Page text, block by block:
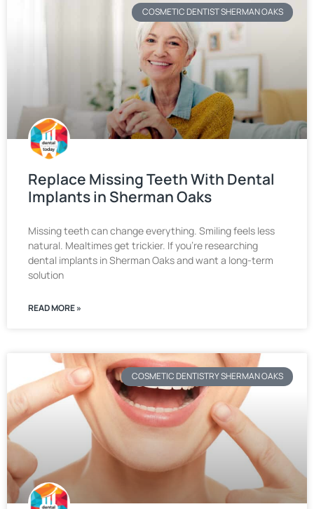
COSMETIC DENTIST SHERMAN OAKS
Replace Missing Teeth With Dental
Implants in Sherman Oaks
Missing teeth can change everything. Smiling feels less
natural. Mealtimes get trickier. If you’re researching
dental implants in Sherman Oaks and want a long-term
solution
READ MORE »
COSMETIC DENTISTRY SHERMAN OAKS